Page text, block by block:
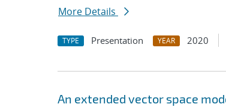
More Details
TYPE Presentation YEAR 2020
An extended vector space